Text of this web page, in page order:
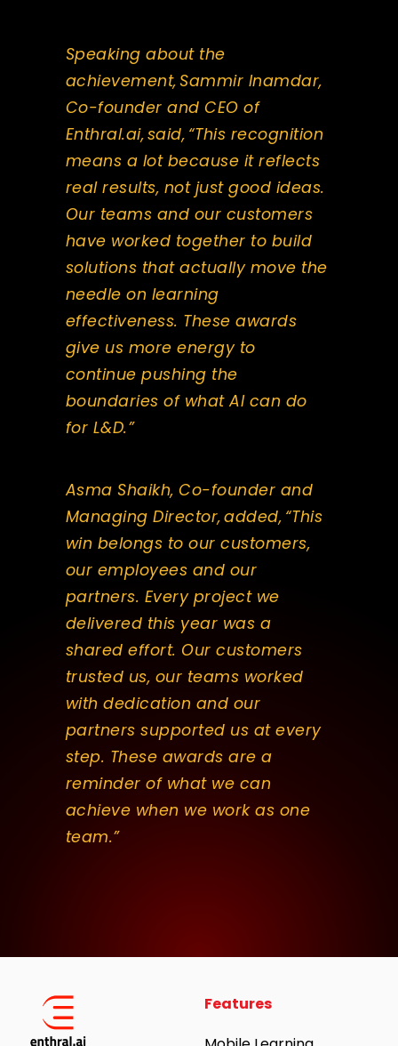
Speaking about the
achievement, Sammir Inamdar,
Co-founder and CEO of
Enthral.ai, said, “This recognition
means a lot because it reflects
real results, not just good ideas.
Our teams and our customers
have worked together to build
solutions that actually move the
needle on learning
effectiveness. These awards
give us more energy to
continue pushing the
boundaries of what AI can do
for L&D.”
Asma Shaikh, Co-founder and
Managing Director, added, “This
win belongs to our customers,
our employees and our
partners. Every project we
delivered this year was a
shared effort. Our customers
trusted us, our teams worked
with dedication and our
partners supported us at every
step. These awards are a
reminder of what we can
achieve when we work as one
team.”
Features